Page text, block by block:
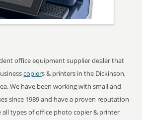
office equipment supplier dealer that
copiers & printers in the Dickinson,
We have been working with small and
since 1989 and have a proven reputation
all types of office photo copier & printer